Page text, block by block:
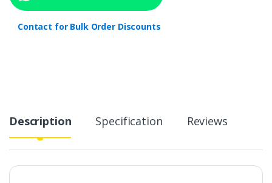
Contact for Bulk Order Discounts
Description Specification Reviews